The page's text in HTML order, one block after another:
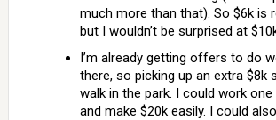
much more than that). So $6k is
but I wouldn’t be surprised at
I’m already getting offers to do
there, so picking up an extra $8k
walk in the park. I could work one
and make $20k easily. I could